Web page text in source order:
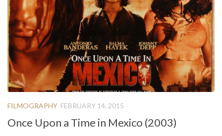
FILMOGRAPHY FEBRUARY 14, 2015
Once Upon a Time in Mexico (2003)